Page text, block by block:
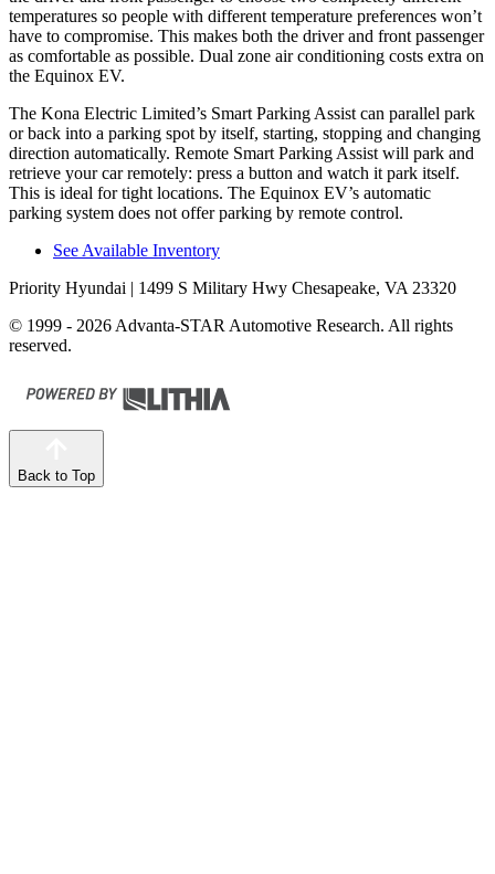
temperatures so people with different temperature preferences won’t
have to compromise. This makes both the driver and front passenger
as comfortable as possible. Dual zone air conditioning costs extra on
the Equinox EV.
The Kona Electric Limited’s Smart Parking Assist can parallel park
or back into a parking spot by itself, starting, stopping and changing
direction automatically. Remote Smart Parking Assist will park and
retrieve your car remotely: press a button and watch it park itself.
This is ideal for tight locations. The Equinox EV’s automatic
parking system does not offer parking by remote control.
See Available Inventory
Priority Hyundai | 1499 S Military Hwy Chesapeake, VA 23320
© 1999 - 2026 Advanta-STAR Automotive Research. All rights
reserved.
Back to Top